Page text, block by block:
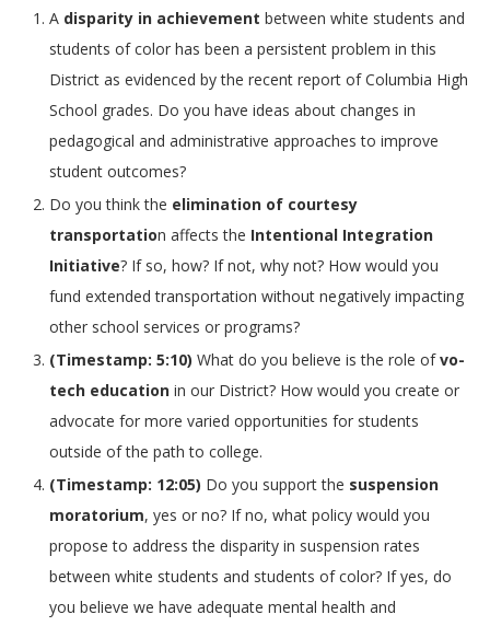
A disparity in achievement between white students and
students of color has been a persistent problem in this
District as evidenced by the recent report of Columbia High
School grades. Do you have ideas about changes in
pedagogical and administrative approaches to improve
student outcomes?
Do you think the elimination of courtesy
transportation affects the Intentional Integration
Initiative? If so, how? If not, why not? How would you
fund extended transportation without negatively impacting
other school services or programs?
(Timestamp: 5:10) What do you believe is the role ofvo-
tech education in our District? How would you create or
advocate for more varied opportunities for students
outside of the path to college.
(Timestamp: 12:05) Do you support the suspension
moratorium, yes or no? If no, what policy would you
propose to address the disparity in suspension rates
between white students and students of color? If yes, do
you believe we have adequate mental health and